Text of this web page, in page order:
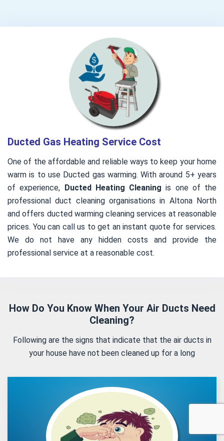
Ducted Gas Heating Service Cost
One of the affordable and reliable ways to keep your home
warm is to use Ducted gas warming. With around 5+ years
of experience, Ducted Heating Cleaning is one of the
professional duct cleaning organisations in Altona North
and offers ducted warming cleaning services at reasonable
prices. You can call us to get an instant quote for services.
We do not have any hidden costs and provide the
professional service at a reasonable cost.
How Do You Know When Your Air Ducts Need
Cleaning?
Following are the signs that indicate that the air ducts in
your house have not been cleaned up for a long